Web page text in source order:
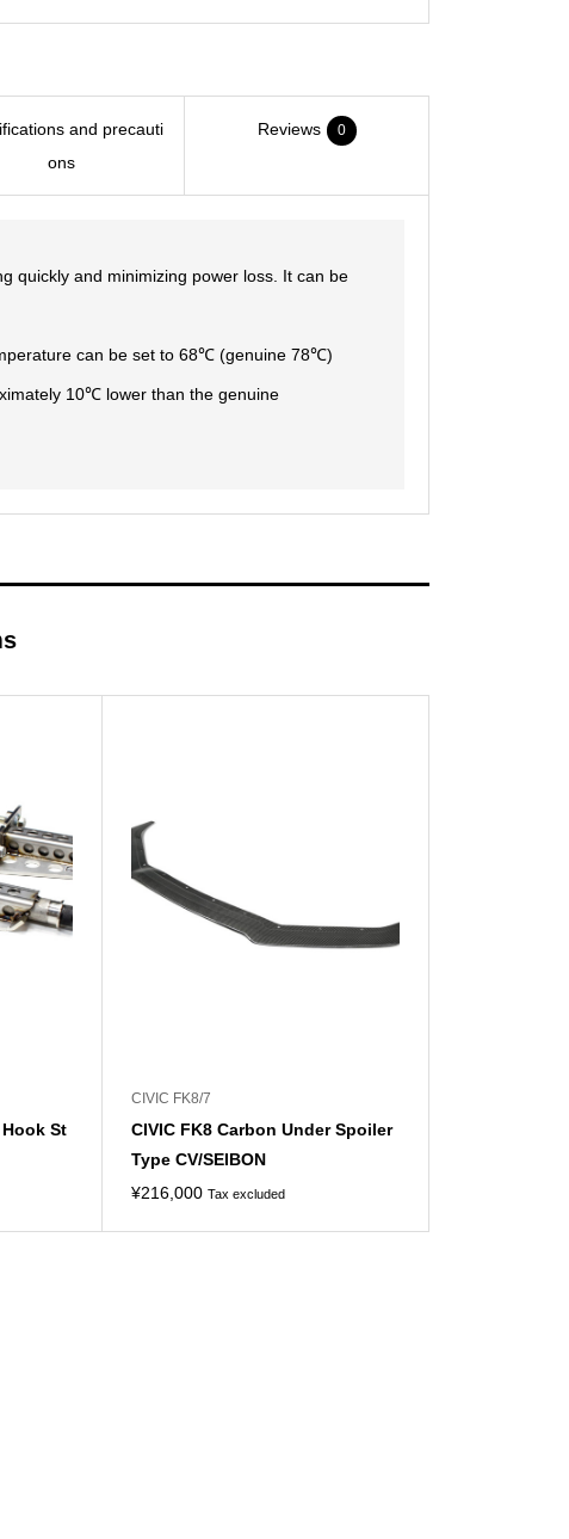
and precauti
ons
Reviews 0
quickly and minimizing power loss. It can be
can be set to 68℃ (genuine 78℃)
10℃ lower than the genuine
St
CIVIC FK8/7
CIVIC FK8 Carbon Under Spoiler
Type CV/SEIBON
¥216,000 Tax excluded